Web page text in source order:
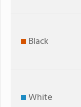
Black
White